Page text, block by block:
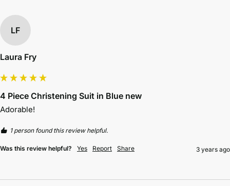
LF
Laura Fry
4 Piece Christening Suit in Blue new
Adorable!
1 person found this review helpful.
Was this review helpful? Yes Report Share 3 years ago